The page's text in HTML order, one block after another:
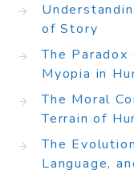
of Story
The Paradox
Myopia in
The Moral
Terrain of
The
Language,